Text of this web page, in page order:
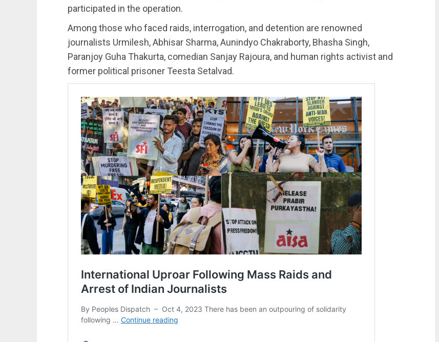
participated in the operation.
Among those who faced raids, interrogation, and detention are renowned
journalists Urmilesh, Abhisar Sharma, Aunindyo Chakraborty, Bhasha Singh,
Paranjoy Guha Thakurta, comedian Sanjay Rajoura, and human rights activist and
former political prisoner Teesta Setalvad.